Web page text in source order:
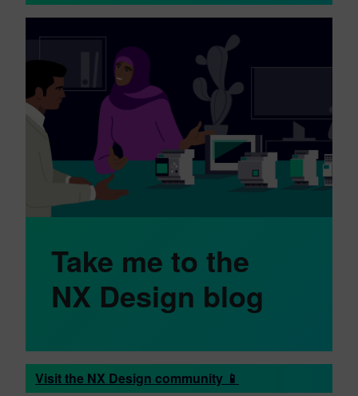
Take me to the
NX Design blog
Visit the NX Design community 📱